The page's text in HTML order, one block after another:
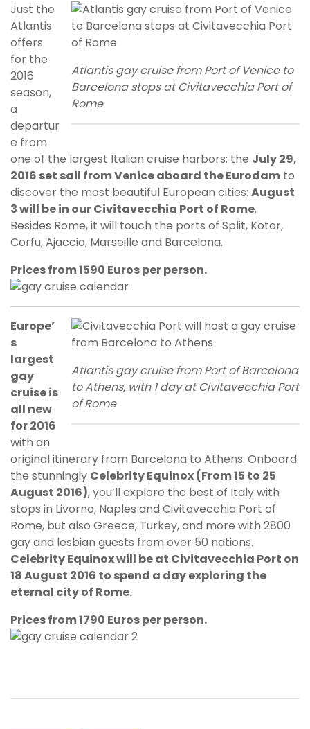
Atlantis gay cruise from Port of Venice to
Barcelona stops at Civitavecchia Port of
Rome
Just the
Atlantis
offers
for the
2016
season,
a
departur
e from
one of the largest Italian cruise harbors: the July 29,
2016 set sail from Venice aboard the Eurodam to
discover the most beautiful European cities: August
3 will be in our Civitavecchia Port of Rome.
Besides Rome, it will touch the ports of Split, Kotor,
Corfu, Ajaccio, Marseille and Barcelona.
Prices from 1590 Euros per person.
Atlantis gay cruise from Port of Barcelona
to Athens, with 1 day at Civitavecchia Port
of Rome
Europe’
s
largest
gay
cruise is
all new
for 2016
with an
original itinerary from Barcelona to Athens. Onboard
the stunningly Celebrity Equinox (From 15 to 25
August 2016), you’ll explore the best of Italy with
stops in Livorno, Naples and Civitavecchia Port of
Rome, but also Greece, Turkey, and more with 2800
gay and lesbian guests from over 50 nations.
Celebrity Equinox will be at Civitavecchia Port on
18 August 2016 to spend a day exploring the
eternal city of Rome.
Prices from 1790 Euros per person.